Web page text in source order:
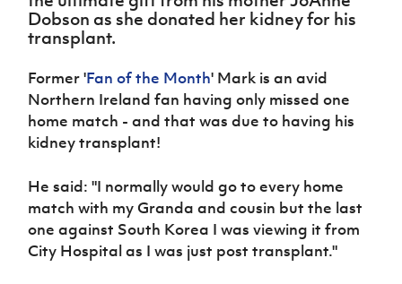
Ireland
Under 19
Northern
Ireland
Under 17
J JD
National
About JD
National
Academy
Stanfield
Junior Cup
Cavan
Youth Cup
League
Forms
Howdens
Game
Changer
Programme
Youth
Football
Department
Young
Leaders
Programme
Through
Sport
Programme
Football NI app
Esports
FOTM
Women’s Euro
Dobson as she donated her kidney for his
transplant.
Former 'Fan of the Month' Mark is an avid
Northern Ireland fan having only missed one
home match - and that was due to having his
kidney transplant!
He said: "I normally would go to every home
match with my Granda and cousin but the last
one against South Korea I was viewing it from
City Hospital as I was just post transplant."